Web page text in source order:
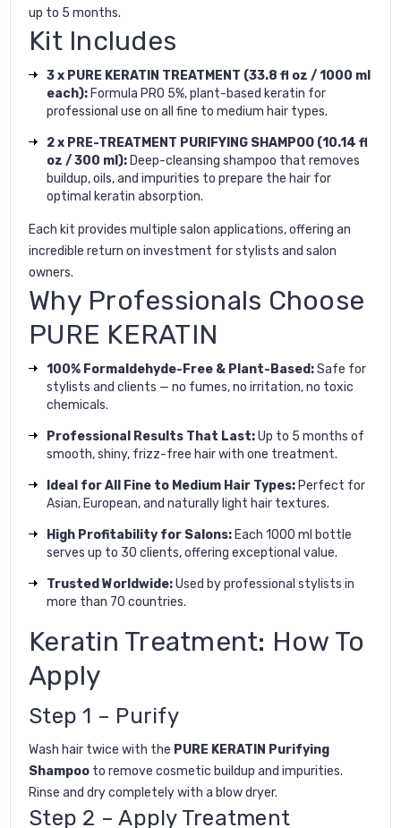
up to 5 months.
Kit Includes
3 x PURE KERATIN TREATMENT (33.8 fl oz / 1000 ml
each): Formula PRO 5%, plant-based keratin for
professional use on all fine to medium hair types.
2 x PRE-TREATMENT PURIFYING SHAMPOO (10.14 fl
oz / 300 ml): Deep-cleansing shampoo that removes
buildup, oils, and impurities to prepare the hair for
optimal keratin absorption.
Each kit provides multiple salon applications, offering an
incredible return on investment for stylists and salon
owners.
Why Professionals Choose
PURE KERATIN
100% Formaldehyde-Free & Plant-Based:Safe for
stylists and clients — no fumes, no irritation, no toxic
chemicals.
Professional Results That Last:Up to 5 months of
smooth, shiny, frizz-free hair with one treatment.
Ideal for All Fine to Medium Hair Types: Perfect for
Asian, European, and naturally light hair textures.
High Profitability for Salons: Each 1000 ml bottle
serves up to 30 clients, offering exceptional value.
Trusted Worldwide:Used by professional stylists in
more than 70 countries.
Keratin Treatment: How To
Apply
Step 1 – Purify
Wash hair twice with the PURE KERATIN Purifying
Shampoo to remove cosmetic buildup and impurities.
Rinse and dry completely with a blow dryer.
Step 2 – Apply Treatment